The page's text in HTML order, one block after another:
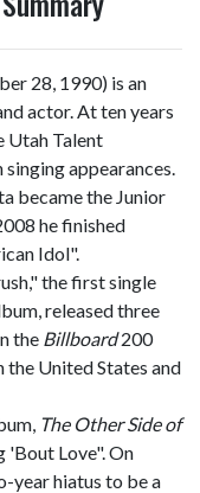
28, 1990) is an
actor. At ten years
Utah Talent
appearances.
became the Junior
he finished
Idol".
the first single
released three
the Billboard200
the United States and
The Other Side of
'Bout Love". On
year hiatus to be a